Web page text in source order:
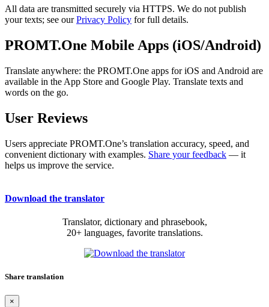
All data are transmitted securely via HTTPS. We do not publish
your texts; see ourPrivacy Policy for full details.
PROMT.One Mobile Apps (iOS/Android)
Translate anywhere: the PROMT.One apps for iOS and Android are
available in the App Store and Google Play. Translate texts and
words on the go.
User Reviews
Users appreciate PROMT.One’s translation accuracy, speed, and
convenient dictionary with examples. Share your feedback — it
helps us improve the service.
Download the translator
Translator, dictionary and phrasebook,
20+ languages, favorite translations.
Share translation
×